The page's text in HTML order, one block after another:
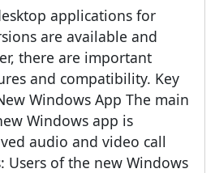
applications for
are available and
there are important
and compatibility. Key
Windows App The main
Windows app is
audio and video call
Users of the new Windows